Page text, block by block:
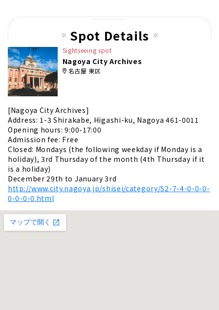
Spot Details
Sightseeing spot
Nagoya City Archives
名古屋 東区
[Nagoya City Archives]
Address: 1-3 Shirakabe, Higashi-ku, Nagoya 461-0011
Opening hours: 9:00-17:00
Admission fee: Free
Closed: Mondays (the following weekday if Monday is a
holiday), 3rd Thursday of the month (4th Thursday if it
is a holiday)
December 29th to January 3rd
http://www.city.nagoya.jp/shisei/category/52-7-4-0-0-0-
0-0-0-0.html